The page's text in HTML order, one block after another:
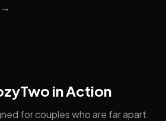
→
in Action
for couples who are far apart.